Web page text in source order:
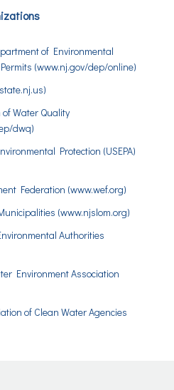
of Environmental
(www.nj.gov/dep/online)
of Water Quality
dwq)
Protection (USEPA)
Federation (www.wef.org)
(www.njslom.org)
Authorities
Environment Association
of Clean Water Agencies